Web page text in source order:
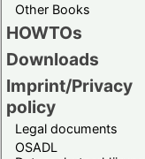
Other Books
HOWTOs
Downloads
Imprint/Privacy
policy
Legal documents
OSADL